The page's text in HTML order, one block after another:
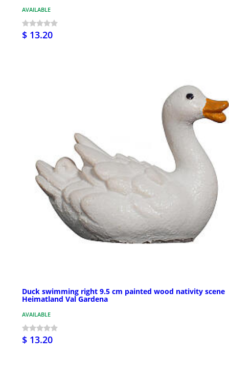
AVAILABLE
$ 13.20
Duck swimming right 9.5 cm painted wood nativity scene
Heimatland Val Gardena
AVAILABLE
$ 13.20